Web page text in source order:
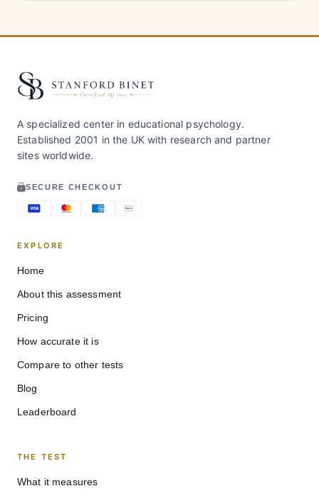
A specialized center in educational psychology.
Established 2001 in the UK with research and partner
sites worldwide.
SECURE CHECKOUT
EXPLORE
Home
About this assessment
Pricing
How accurate it is
Compare to other tests
Blog
Leaderboard
THE TEST
What it measures